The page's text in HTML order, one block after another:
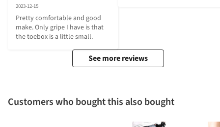
2023-12-15
Pretty comfortable and good
make. Only gripe I have is that
the toebox is a little small.
See more reviews
Customers who bought this also bought